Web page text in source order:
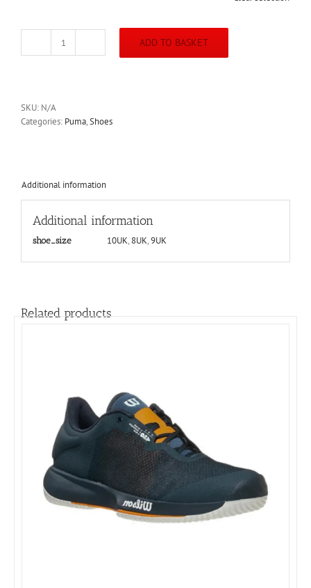
Puma
(Black)
ADD TO BASKET
SKU: N/A
Categories: Puma,Shoes
Additional information
Additional information
shoe_size 10UK, 8UK,9UK
Related products